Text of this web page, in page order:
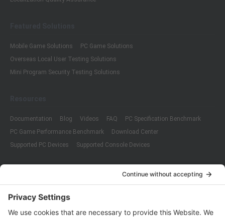
Mobile Game Solutions
PC Game Solutions
Overseas Local User Testing Solutions
Mini Program Security Testing Solutions
Documentation Blog Videos FAQ
PC Specification Benchmark
PC Game Performance Benchmark
Download Center
Supported PC Devices
Supported Console Devices